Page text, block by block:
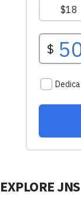
EXPLORE JNS